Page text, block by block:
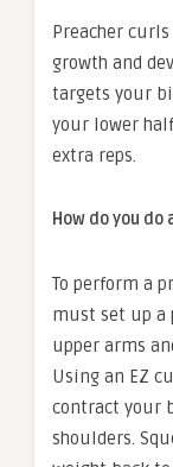
Preacher
growth and
targets your
your lower
extra reps.
How do you
To perform a
must set up a
upper arms
Using an EZ
contract your
shoulders.